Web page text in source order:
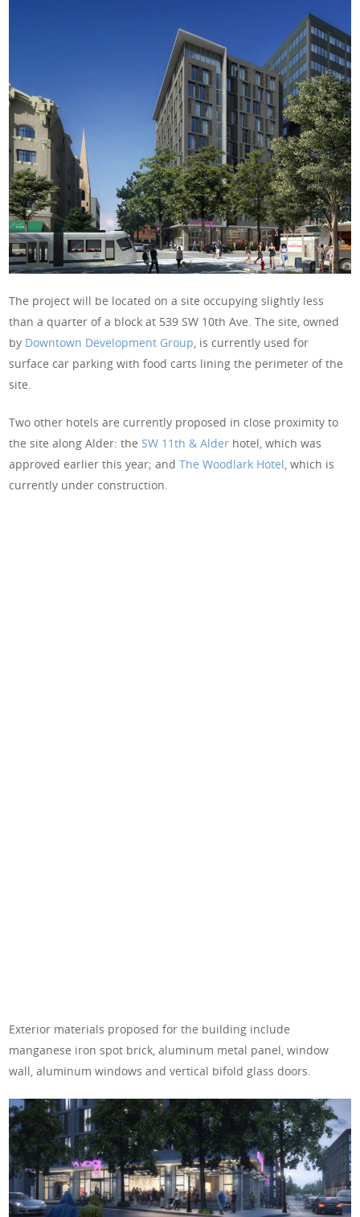
The project will be located on a site occupying slightly less
than a quarter of a block at 539 SW 10th Ave. The site, owned
by Downtown Development Group , is currently used for
surface car parking with food carts lining the perimeter of the
site.
Two other hotels are currently proposed in close proximity to
the site along Alder: the SW 11th & Alder hotel, which was
approved earlier this year; andThe Woodlark Hotel , which is
currently under construction.
Exterior materials proposed for the building include
manganese iron spot brick, aluminum metal panel, window
wall, aluminum windows and vertical bifold glass doors.